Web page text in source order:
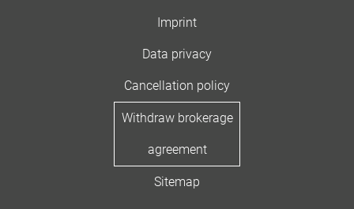
Imprint
Data privacy
Cancellation policy
Withdraw brokerage
agreement
Sitemap